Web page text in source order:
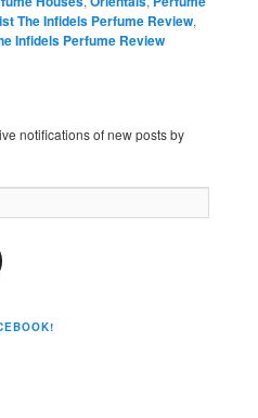
The Infidels Perfume Review,
Infidels Perfume Review
notifications of new posts by